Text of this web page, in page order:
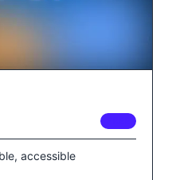
accessible